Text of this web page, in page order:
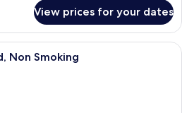
View prices for your dates
A neatly made bed with a brown
Non Smoking